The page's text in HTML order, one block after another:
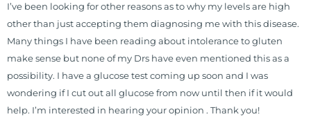
I’ve been looking for other reasons as to why my levels are high
other than just accepting them diagnosing me with this disease.
Many things I have been reading about intolerance to gluten
make sense but none of my Drs have even mentioned this as a
possibility. I have a glucose test coming up soon and I was
wondering if I cut out all glucose from now until then if it would
help. I’m interested in hearing your opinion . Thank you!